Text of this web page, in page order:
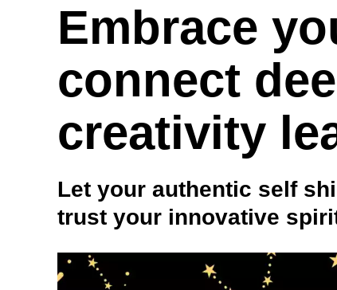
Embrace
connect
creativity
Let your authentic self
trust your innovative